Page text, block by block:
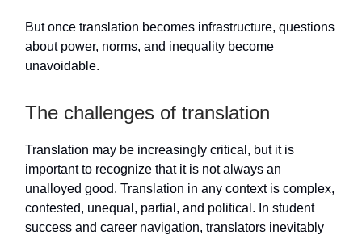
But once translation becomes infrastructure, questions
about power, norms, and inequality become
unavoidable.
The challenges of translation
Translation may be increasingly critical, but it is
important to recognize that it is not always an
unalloyed good. Translation in any context is complex,
contested, unequal, partial, and political. In student
success and career navigation, translators inevitably